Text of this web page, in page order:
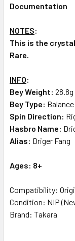
Documentation
NOTES:
This is the
Rare.
INFO:
Bey Weight: 28.8g
Bey Type: Balance
Spin Direction:
Hasbro Name:
Alias: Driger Fang
Ages: 8+
Compatibility:
Condition: NIP
Brand: Takara